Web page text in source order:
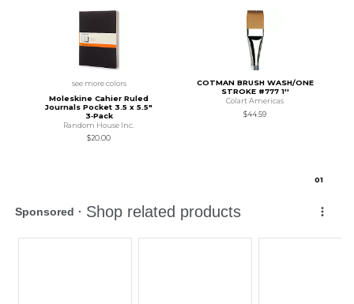
see more colors
Moleskine Cahier Ruled
Journals Pocket 3.5 x 5.5"
3‑Pack
Random House Inc.
$20.00
COTMAN BRUSH WASH/ONE
STROKE #777 1''
Colart Americas
$44.59
01